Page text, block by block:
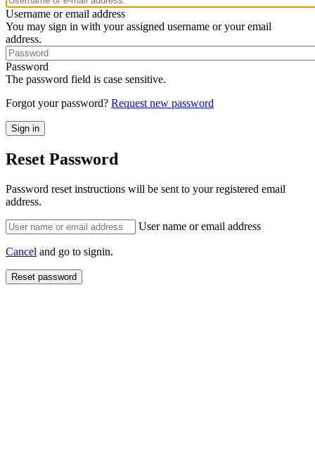
Username or email address
You may sign in with your assigned username or your email
address.
Password
The password field is case sensitive.
Forgot your password? Request new password
Reset Password
Password reset instructions will be sent to your registered email
address.
User name or email address
Cancel and go to signin.
Reset password